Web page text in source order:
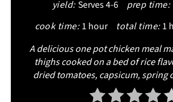
yield: Serves 4-6 prep time:
cook time: 1 hour total time: 1
A delicious one pot chicken meal
thighs cooked on a bed of rice
dried tomatoes, capsicum, spring